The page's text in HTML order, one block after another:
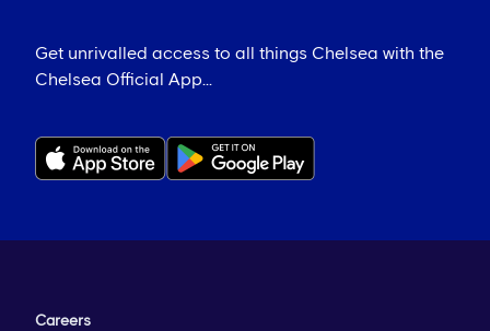
Get unrivalled access to all things Chelsea with the
Chelsea Official App...
Careers